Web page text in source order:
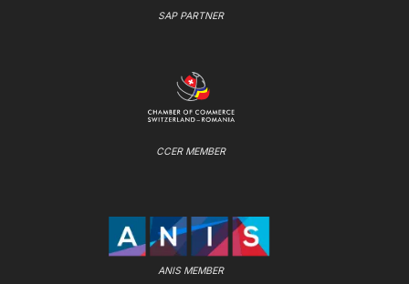
SAP PARTNER
CCER MEMBER
ANIS MEMBER